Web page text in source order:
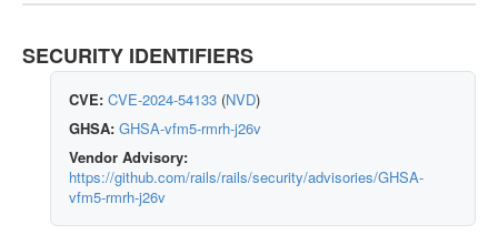
SECURITY IDENTIFIERS
CVE: CVE-2024-54133 (NVD)
GHSA: GHSA-vfm5-rmrh-j26v
Vendor Advisory:
https://github.com/rails/rails/security/advisories/GHSA-
vfm5-rmrh-j26v